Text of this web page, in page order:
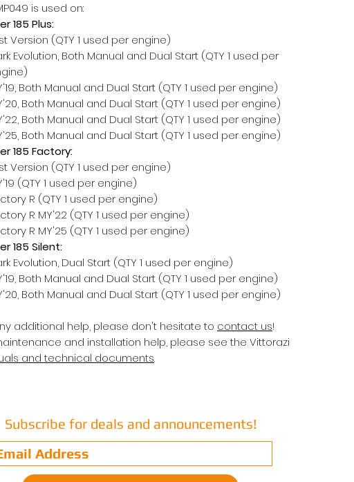
is used on:
185 Plus:
Version (QTY 1 used per engine)
Evolution, Both Manual and Dual Start (QTY 1 used per
Both Manual and Dual Start (QTY 1 used per engine)
Both Manual and Dual Start (QTY 1 used per engine)
Both Manual and Dual Start (QTY 1 used per engine)
Both Manual and Dual Start (QTY 1 used per engine)
185 Factory:
Version (QTY 1 used per engine)
(QTY 1 used per engine)
R (QTY 1 used per engine)
R MY'22 (QTY 1 used per engine)
R MY'25 (QTY 1 used per engine)
185 Silent:
Evolution, Dual Start (QTY 1 used per engine)
Both Manual and Dual Start (QTY 1 used per engine)
Both Manual and Dual Start (QTY 1 used per engine)
additional help, please don't hesitate to contact us!
and installation help, please see the Vittorazi
and technical documents.
Subscribe for deals and announcements!